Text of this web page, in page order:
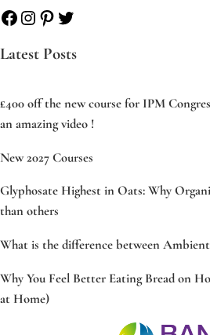
Facebook
Instagram
Pinterest
Twitter
Latest Posts
£400 off the new course for IPM
an amazing video !
New 2027 Courses
Glyphosate Highest in Oats: Why
than others
What is the difference between
Why You Feel Better Eating Bread on
at Home)